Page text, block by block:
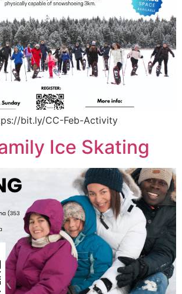
bit.ly/CC-Feb-Activity
Ice Skating